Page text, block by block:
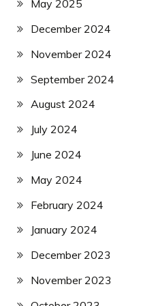
May 2025
December 2024
November 2024
September 2024
August 2024
July 2024
June 2024
May 2024
February 2024
January 2024
December 2023
November 2023